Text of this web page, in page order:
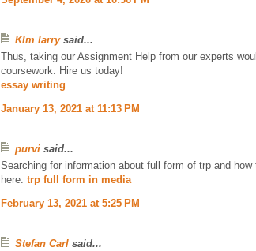
KIm larrysaid...
Thus, taking our Assignment Help from our experts
coursework. Hire us today!
essay writing
January 13, 2021 at 11:13 PM
purvi said...
Searching for information about full form of trp and
here. trp full form in media
February 13, 2021 at 5:25 PM
Stefan Carl said...